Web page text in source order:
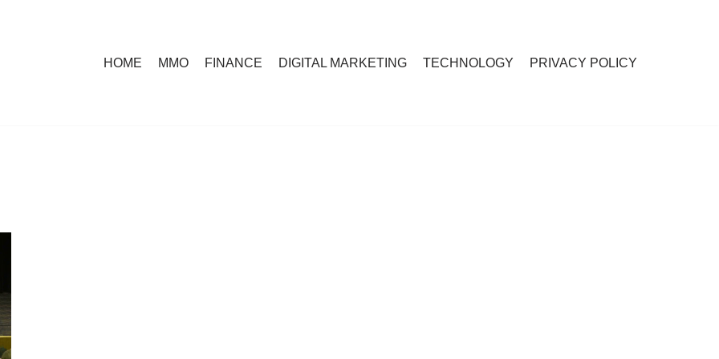
HOME MMO FINANCE DIGITAL MARKETING TECHNOLOGY PRIVACY POLICY